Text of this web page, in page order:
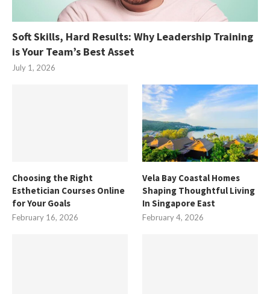
Soft Skills, Hard Results: Why Leadership Training
is Your Team’s Best Asset
July 1, 2026
Choosing the Right
Esthetician Courses Online
for Your Goals
February 16, 2026
Vela Bay Coastal Homes
Shaping Thoughtful Living
In Singapore East
February 4, 2026